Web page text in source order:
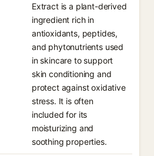
Extract is a plant-derived
ingredient rich in
antioxidants, peptides,
and phytonutrients used
in skincare to support
skin conditioning and
protect against oxidative
stress. It is often
included for its
moisturizing and
soothing properties.